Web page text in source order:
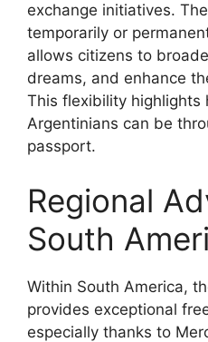
exchange initiatives.
temporarily or
allows citizens to
dreams, and enhance
This flexibility highlights
Argentinians can be
passport.
Regional
South
Within South America,
provides exceptional
especially thanks to